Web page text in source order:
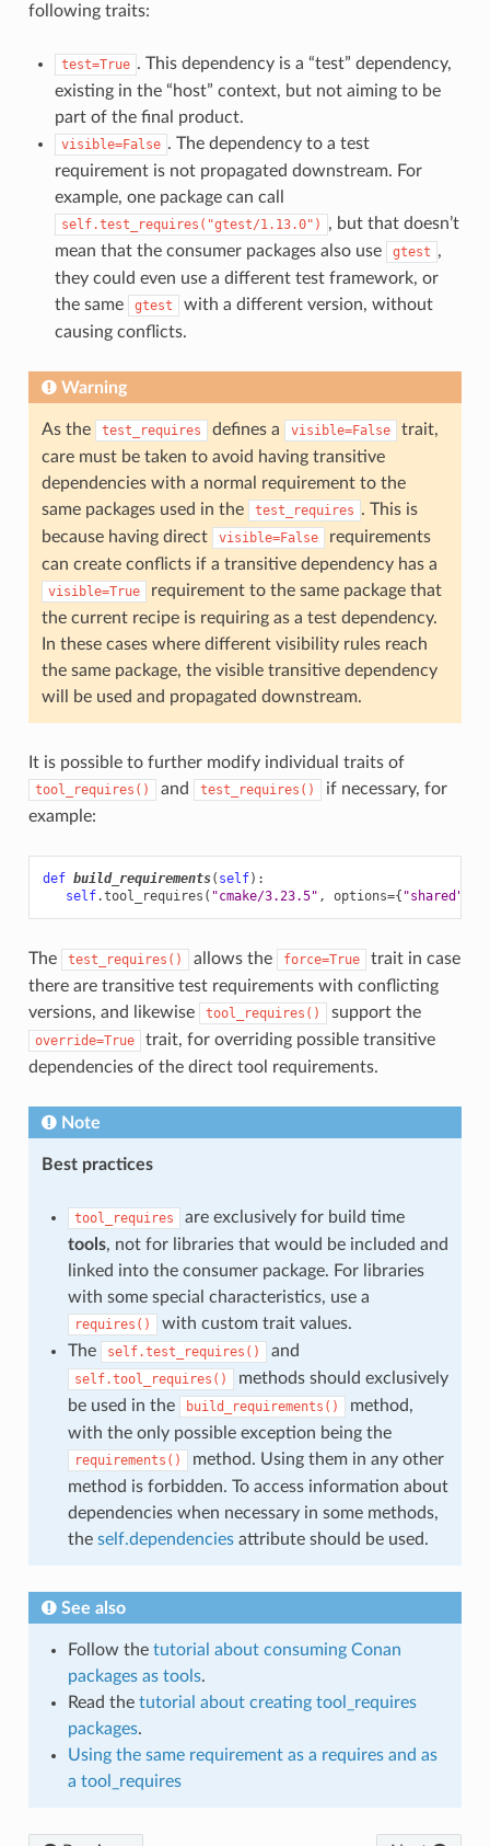
following traits:
test=True . This dependency is a “test” dependency,
existing in the “host” context, but not aiming to be
part of the final product.
visible=False . The dependency to a test
requirement is not propagated downstream. For
example, one package can call
self.test_requires("gtest/1.13.0")
, but that doesn’t
mean that the consumer packages also use
gtest ,
they could even use a different test framework, or
the same
gtest
with a different version, without
causing conflicts.
Warning
As the test_requires defines a visible=False
trait,
care must be taken to avoid having transitive
dependencies with a normal requirement to the
same packages used in the
test_requires . This is
because having direct
visible=False
requirements
can create conflicts if a transitive dependency has a
visible=True
requirement to the same package that
the current recipe is requiring as a test dependency.
In these cases where different visibility rules reach
the same package, the visible transitive dependency
will be used and propagated downstream.
It is possible to further modify individual traits of
tool_requires() and test_requires()
if necessary, for
example:
def build_requirements( self):
self.tool_requires ( "cmake/3.23.5" , options={ "shared"
The test_requires() allows the force=True
trait in case
there are transitive test requirements with conflicting
versions, and likewise
tool_requires() support the
override=True
trait, for overriding possible transitive
dependencies of the direct tool requirements.
Note
Best practices
tool_requires
are exclusively for build time
tools, not for libraries that would be included and
linked into the consumer package. For libraries
with some special characteristics, use a
requires()
with custom trait values.
The
self.test_requires() and
self.tool_requires()
methods should exclusively
be used in the
build_requirements()
method,
with the only possible exception being the
requirements()
method. Using them in any other
method is forbidden. To access information about
dependencies when necessary in some methods,
the self.dependenciesattribute should be used.
See also
Follow the tutorial about consuming Conan
packages as tools.
Read the tutorial about creating tool_requires
packages.
Using the same requirement as a requires and as
a tool_requires